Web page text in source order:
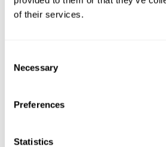
of their services.
Selection
Necessary
Preferences
Statistics